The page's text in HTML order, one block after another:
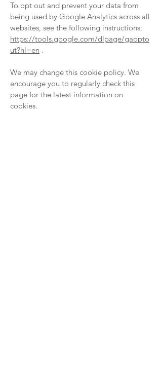
To opt out and prevent your data from
being used by Google Analytics across all
websites, see the following instructions:
https://tools.google.com/dlpage/gaopto
ut?hl=en .
We may change this cookie policy. We
encourage you to regularly check this
page for the latest information on
cookies.